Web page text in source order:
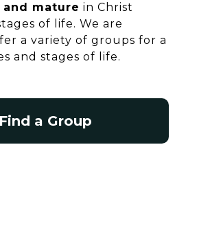
mature in Christ
of life. We are
a variety of groups for a
and stages of life.
Find a Group